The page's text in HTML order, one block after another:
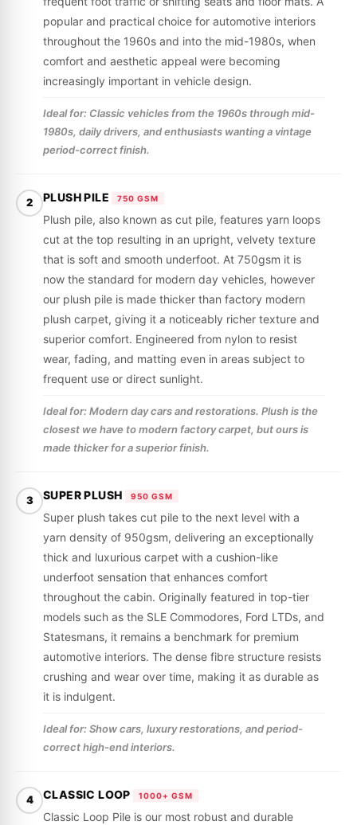
popular and practical choice for automotive interiors
throughout the 1960s and into the mid-1980s, when
comfort and aesthetic appeal were becoming
increasingly important in vehicle design.
Ideal for: Classic vehicles from the 1960s through mid-
1980s, daily drivers, and enthusiasts wanting a vintage
period-correct finish.
2 PLUSH PILE 750 GSM
Plush pile, also known as cut pile, features yarn loops
cut at the top resulting in an upright, velvety texture
that is soft and smooth underfoot. At 750gsm it is
now the standard for modern day vehicles, however
our plush pile is made thicker than factory modern
plush carpet, giving it a noticeably richer texture and
superior comfort. Engineered from nylon to resist
wear, fading, and matting even in areas subject to
frequent use or direct sunlight.
Ideal for: Modern day cars and restorations. Plush is the
closest we have to modern factory carpet, but ours is
made thicker for a superior finish.
3 SUPER PLUSH 950 GSM
Super plush takes cut pile to the next level with a
yarn density of 950gsm, delivering an exceptionally
thick and luxurious carpet with a cushion-like
underfoot sensation that enhances comfort
throughout the cabin. Originally featured in top-tier
models such as the SLE Commodores, Ford LTDs, and
Statesmans, it remains a benchmark for premium
automotive interiors. The dense fibre structure resists
crushing and wear over time, making it as durable as
it is indulgent.
Ideal for: Show cars, luxury restorations, and period-
correct high-end interiors.
4 CLASSIC LOOP 1000+ GSM
Classic Loop Pile is our most robust and durable